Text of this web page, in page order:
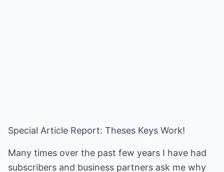
Special Article Report: Theses Keys Work!
Many times over the past few years I have had
subscribers and business partners ask me why